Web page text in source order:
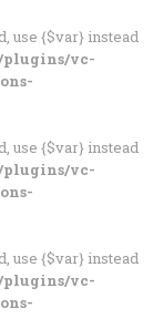
use {$var} instead
vc-
use {$var} instead
vc-
use {$var} instead
vc-